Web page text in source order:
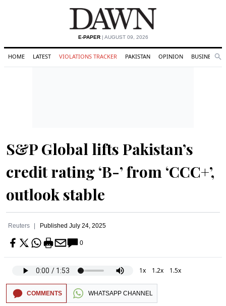
E-PAPER| AUGUST 09, 2026
HOME LATEST VIOLATIONS TRACKER PAKISTAN OPINION BUSINESS
S&P Global lifts Pakistan’s
credit rating ‘B-’ from ‘CCC+’,
outlook stable
Reuters Published July 24, 2025
0
1x 1.2x 1.5x
COMMENTS WHATSAPP CHANNEL